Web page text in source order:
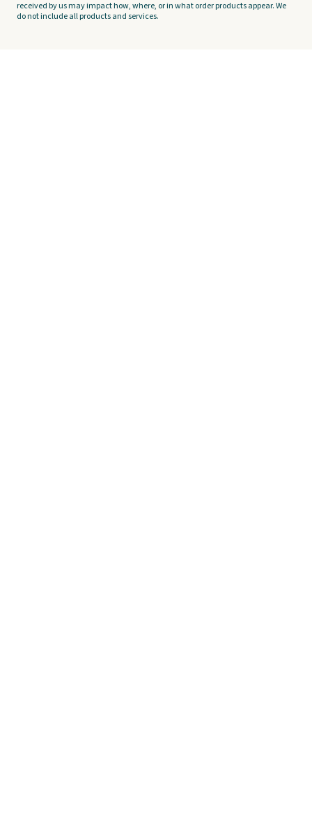
received by us may impact how, where, or in what order products appear. We
do not include all products and services.